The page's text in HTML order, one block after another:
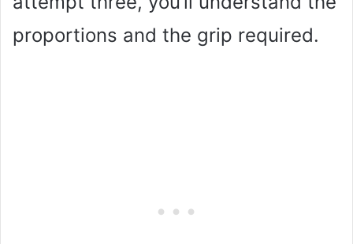
proportions and the grip required.